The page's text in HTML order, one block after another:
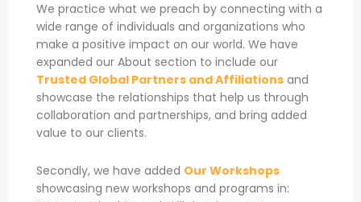
We practice what we preach by connecting with a
wide range of individuals and organizations who
make a positive impact on our world. We have
expanded our About section to include our
Trusted Global Partners and Affiliations and
showcase the relationships that help us through
collaboration and partnerships, and bring added
value to our clients.
Secondly, we have added Our Workshops
showcasing new workshops and programs in: